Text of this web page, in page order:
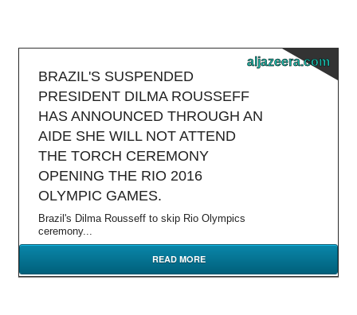
aljazeera.com
BRAZIL'S SUSPENDED
PRESIDENT DILMA ROUSSEFF
HAS ANNOUNCED THROUGH AN
AIDE SHE WILL NOT ATTEND
THE TORCH CEREMONY
OPENING THE RIO 2016
OLYMPIC GAMES.
Brazil's Dilma Rousseff to skip Rio Olympics
ceremony...
READ MORE